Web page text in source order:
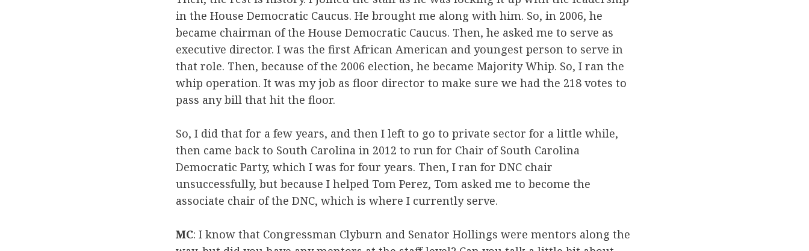
in the House Democratic Caucus. He brought me along with him. So, in 2006, he
became chairman of the House Democratic Caucus. Then, he asked me to serve as
executive director. I was the first African American and youngest person to serve in
that role. Then, because of the 2006 election, he became Majority Whip. So, I ran the
whip operation. It was my job as floor director to make sure we had the 218 votes to
pass any bill that hit the floor.
So, I did that for a few years, and then I left to go to private sector for a little while,
then came back to South Carolina in 2012 to run for Chair of South Carolina
Democratic Party, which I was for four years. Then, I ran for DNC chair
unsuccessfully, but because I helped Tom Perez, Tom asked me to become the
associate chair of the DNC, which is where I currently serve.
MC: I know that Congressman Clyburn and Senator Hollings were mentors along the